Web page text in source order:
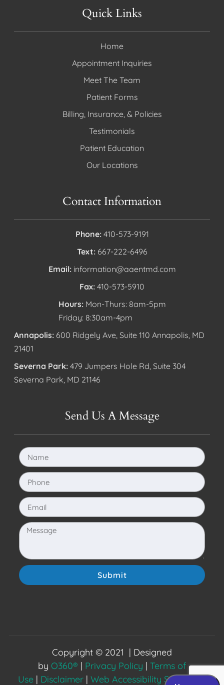
Quick Links
Home
Appointment Inquiries
Meet The Team
Patient Forms
Billing, Insurance, & Policies
Testimonials
Patient Education
Our Locations
Contact Information
Phone: 410-573-9191
Text: 667-222-6496
Email: information@aaentmd.com
Fax: 410-573-5910
Hours: Mon-Thurs: 8am-5pm
Friday: 8:30am-4pm
Annapolis: 600 Ridgely Ave, Suite 110 Annapolis, MD
21401
Severna Park: 479 Jumpers Hole Rd, Suite 304
Severna Park, MD 21146
Send Us A Message
Submit
Copyright © 2021 | Designed
by O360® | Privacy Policy | Terms of
Use| Disclaimer| Web Accessibility Statement